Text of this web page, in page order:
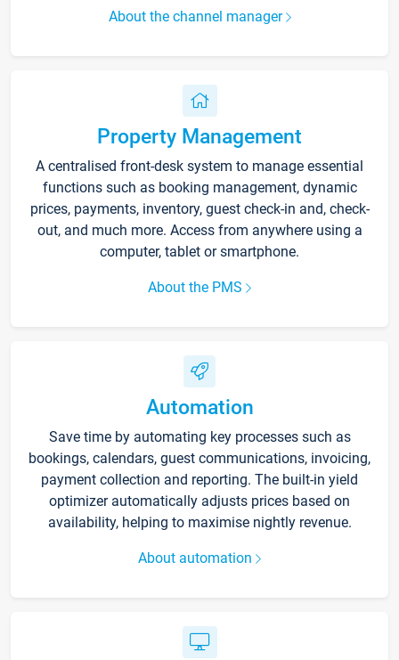
About the channel manager
Property Management
A centralised front-desk system to manage essential
functions such as booking management, dynamic
prices, payments, inventory, guest check-in and, check-
out, and much more. Access from anywhere using a
computer, tablet or smartphone.
About the PMS
Automation
Save time by automating key processes such as
bookings, calendars, guest communications, invoicing,
payment collection and reporting. The built-in yield
optimizer automatically adjusts prices based on
availability, helping to maximise nightly revenue.
About automation